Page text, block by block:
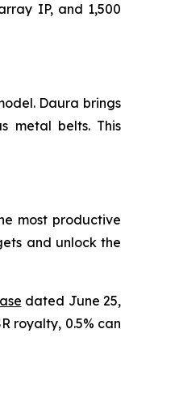
IP, and 1,500
Daura brings
metal belts. This
most productive
and unlock the
dated June 25,
royalty, 0.5% can